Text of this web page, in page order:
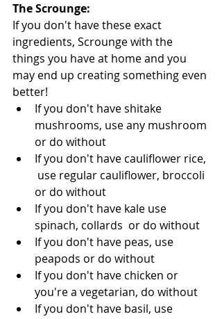
The Scrounge:
If you don't have these exact
ingredients, Scrounge with the
things you have at home and you
may end up creating something even
better!
If you don't have shitake
mushrooms, use any mushroom
or do without
If you don't have cauliflower rice,
use regular cauliflower, broccoli
or do without
If you don't have kale use
spinach, collards  or do without
If you don't have peas, use
peapods or do without
If you don't have chicken or
you're a vegetarian, do without
If you don't have basil, use